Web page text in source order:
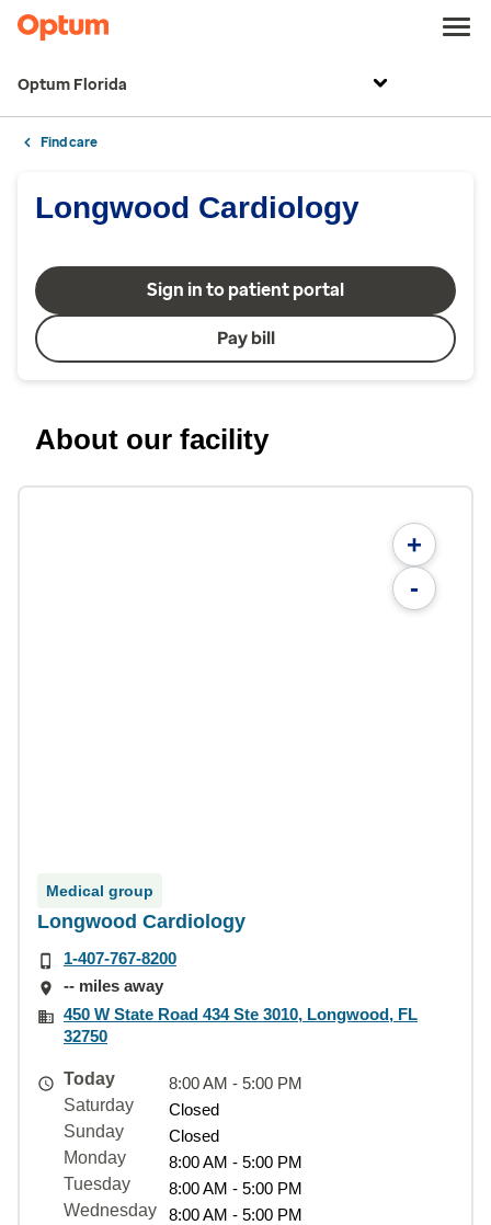
Optum Florida
Find care
Longwood Cardiology
Sign in to patient portal
Pay bill
About our facility
+
-
Medical group
Longwood Cardiology
1-407-767-8200
-- miles away
450 W State Road 434 Ste 3010, Longwood, FL
32750
Today
8:00 AM - 5:00 PM
Saturday
Closed
Sunday
Closed
Monday
8:00 AM - 5:00 PM
Tuesday
8:00 AM - 5:00 PM
Wednesday
8:00 AM - 5:00 PM